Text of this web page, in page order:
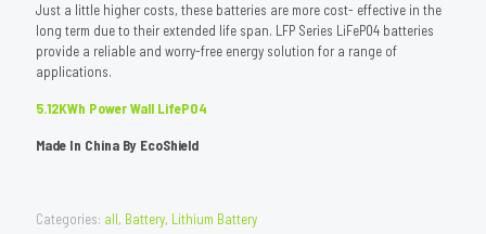
Just a little higher costs, these batteries are more cost- effective in the
long term due to their extended life span. LFP Series LiFePO4 batteries
provide a reliable and worry-free energy solution for a range of
applications.
5.12KWh Power Wall LifePO4
Made In China By EcoShield
Categories: all, Battery, Lithium Battery